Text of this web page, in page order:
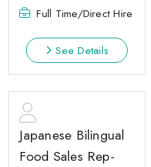
Full Time/Direct Hire
See Details
Japanese Bilingual
Food Sales Rep-